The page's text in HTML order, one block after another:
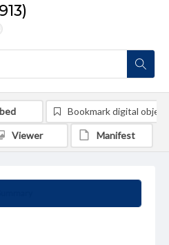
Bookmark digital object
Viewer Manifest